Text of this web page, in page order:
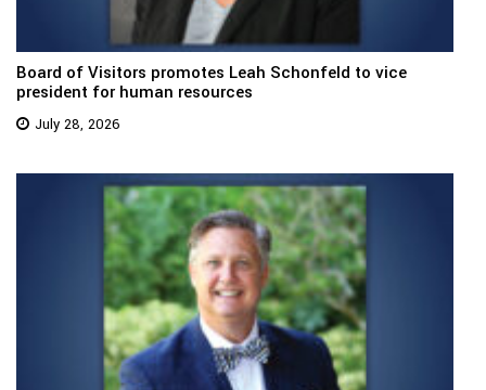
Board of Visitors promotes Leah Schonfeld to vice
president for human resources
July 28, 2026